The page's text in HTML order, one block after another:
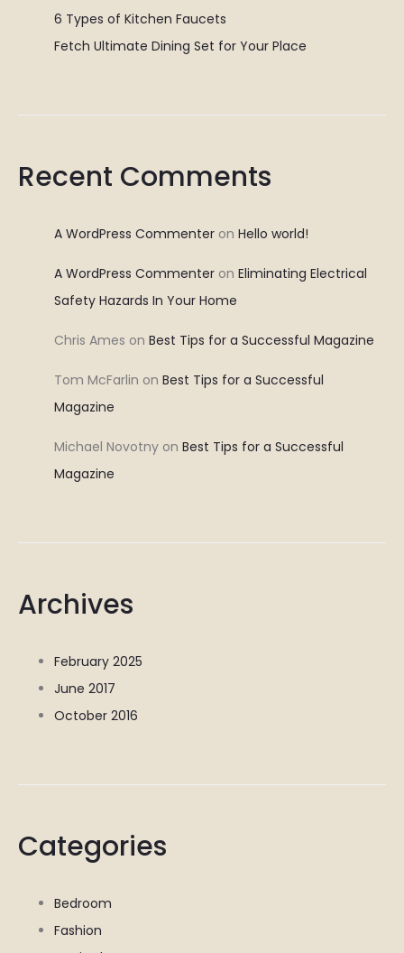
6 Types of Kitchen Faucets
Fetch Ultimate Dining Set for Your Place
Recent Comments
A WordPress Commenter on Hello world!
A WordPress Commenter on Eliminating Electrical
Safety Hazards In Your Home
Chris Ames on Best Tips for a Successful Magazine
Tom McFarlin on Best Tips for a Successful
Magazine
Michael Novotny on Best Tips for a Successful
Magazine
Archives
February 2025
June 2017
October 2016
Categories
Bedroom
Fashion